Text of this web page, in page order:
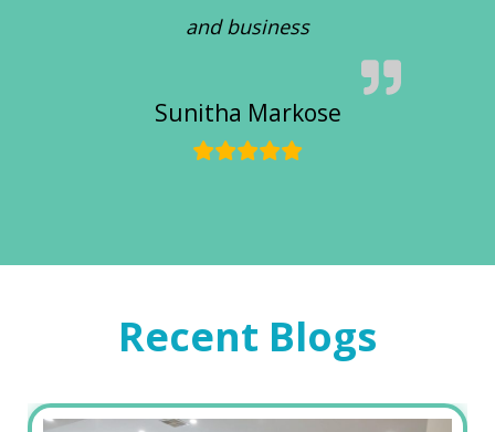
and business
Sunitha Markose
Recent Blogs